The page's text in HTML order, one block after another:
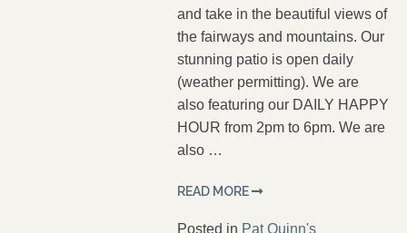
and take in the beautiful views of
the fairways and mountains. Our
stunning patio is open daily
(weather permitting). We are
also featuring our DAILY HAPPY
HOUR from 2pm to 6pm. We are
also …
READ MORE
Posted in Pat Quinn's